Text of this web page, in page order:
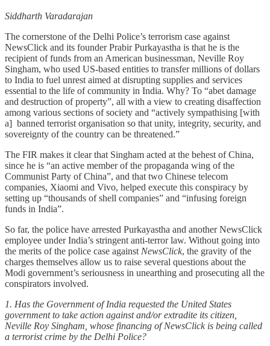
Siddharth Varadarajan
The cornerstone of the Delhi Police’s terrorism case against
NewsClick and its founder Prabir Purkayastha is that he is the
recipient of funds from an American businessman, Neville Roy
Singham, who used US-based entities to transfer millions of dollars
to India to fuel unrest aimed at disrupting supplies and services
essential to the life of community in India. Why? To “abet damage
and destruction of property”, all with a view to creating disaffection
among various sections of society and “actively sympathising [with
a] banned terrorist organisation so that unity, integrity, security, and
sovereignty of the country can be threatened.”
The FIR makes it clear that Singham acted at the behest of China,
since he is “an active member of the propaganda wing of the
Communist Party of China”, and that two Chinese telecom
companies, Xiaomi and Vivo, helped execute this conspiracy by
setting up “thousands of shell companies” and “infusing foreign
funds in India”.
So far, the police have arrested Purkayastha and another NewsClick
employee under India’s stringent anti-terror law. Without going into
the merits of the police case against NewsClick, the gravity of the
charges themselves allow us to raise several questions about the
Modi government’s seriousness in unearthing and prosecuting all the
conspirators involved.
1. Has the Government of India requested the United States
government to take action against and/or extradite its citizen,
Neville Roy Singham, whose financing of NewsClick is being called
a terrorist crime by the Delhi Police?